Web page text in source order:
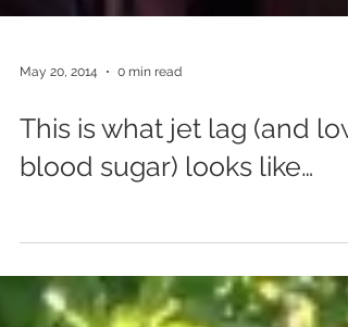
May 20, 2014 0 min read
This is what jet lag (and low